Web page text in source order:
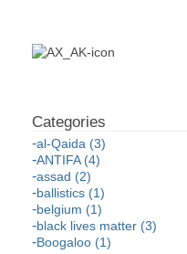
al-Qaida (3)
ANTIFA (4)
assad (2)
ballistics (1)
belgium (1)
black lives matter (3)
Boogaloo (1)